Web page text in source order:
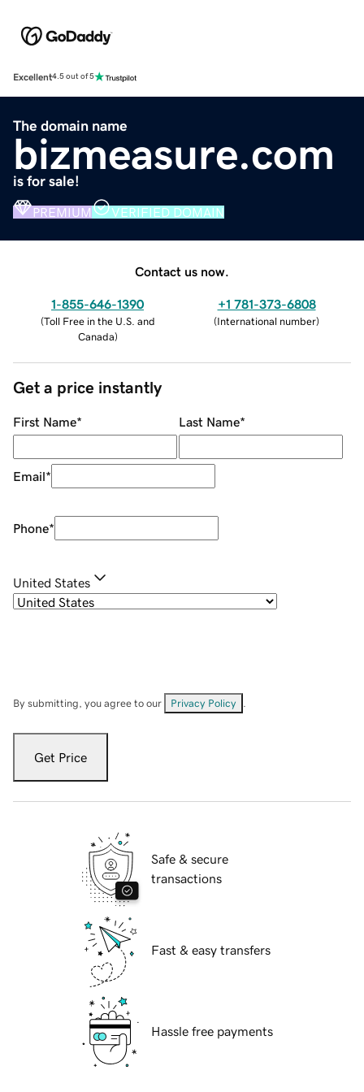
Excellent4.5 out of 5
The domain name
bizmeasure.com
is for sale!
PREMIUM VERIFIED DOMAIN
Contact us now.
1-855-646-1390
(Toll Free in the U.S. and
Canada)
+1 781-373-6808
(International number)
Get a price instantly
First Name* Last Name*
Email*
Phone*
United States
By submitting, you agree to our Privacy Policy
Get Price
Safe & secure
transactions
Fast & easy transfers
Hassle free payments